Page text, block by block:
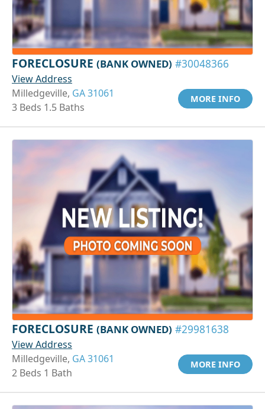
FORECLOSURE (BANK OWNED) #30048366
View Address
Milledgeville, GA 31061
3 Beds 1.5 Baths
MORE INFO
FORECLOSURE (BANK OWNED) #29981638
View Address
Milledgeville, GA 31061
2 Beds 1 Bath
MORE INFO